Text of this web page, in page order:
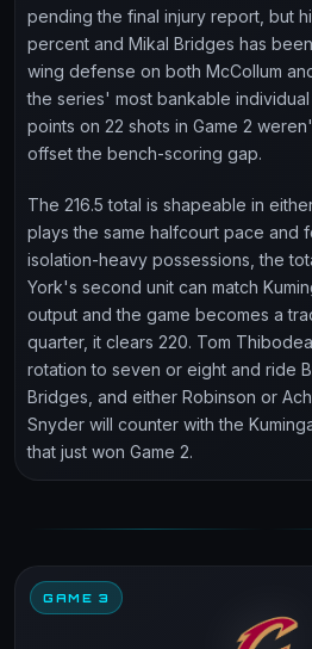
pending the final injury report, but
percent and Mikal Bridges has
wing defense on both McCollum
the series' most bankable
points on 22 shots in Game 2
offset the bench-scoring gap.
The 216.5 total is shapeable in
plays the same halfcourt pace and
isolation-heavy possessions, the
York's second unit can match
output and the game becomes a
quarter, it clears 220. Tom
rotation to seven or eight and ride
Bridges, and either Robinson or
Snyder will counter with the
that just won Game 2.
GAME 3